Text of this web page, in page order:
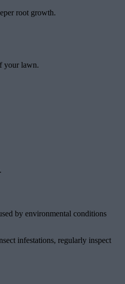
root growth.
your lawn.
by environmental conditions
infestations, regularly inspect